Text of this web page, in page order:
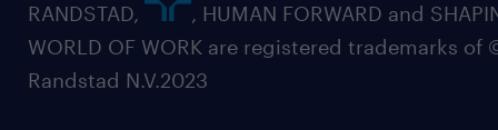
RANDSTAD,
, HUMAN FORWARD and
WORLD OF WORK are registered trademarks of
Randstad N.V.2023